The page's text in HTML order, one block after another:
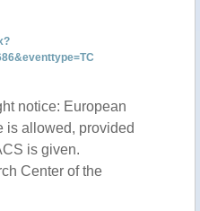
notice: European
is allowed, provided
is given.
Center of the